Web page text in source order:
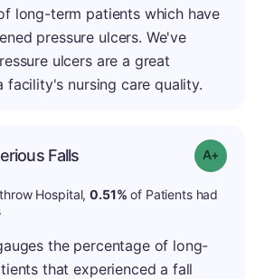
long-term patients which have
pressure ulcers. We've
ulcers are a great
facility's nursing care quality.
Falls Grade: A-
Hospital,0.51% of Patients had
the percentage of long-
that experienced a fall